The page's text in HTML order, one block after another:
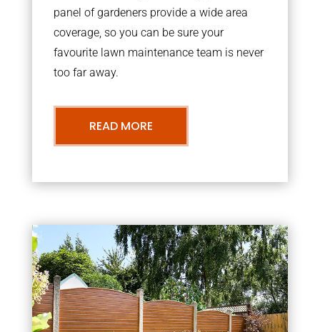
panel of gardeners provide a wide area
coverage, so you can be sure your
favourite lawn maintenance team is never
too far away.
READ MORE